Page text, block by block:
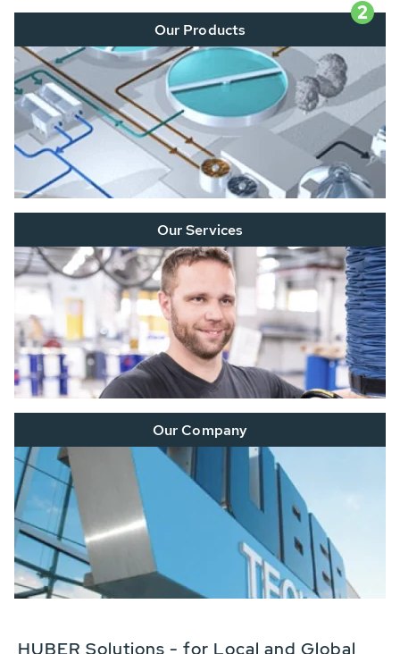
2
Our Products
Our Services
Our Company
HUBER Solutions - for Local and Global